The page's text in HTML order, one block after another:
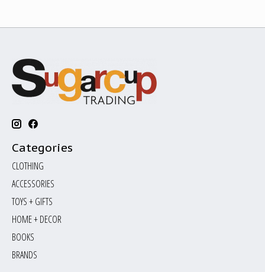
Categories
CLOTHING
ACCESSORIES
TOYS + GIFTS
HOME + DECOR
BOOKS
BRANDS